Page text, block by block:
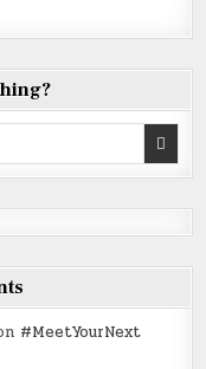
#MeetYourNext